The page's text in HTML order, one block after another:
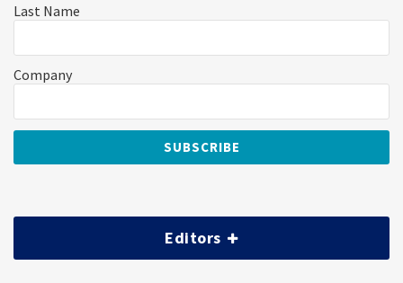
Last Name
Company
Editors